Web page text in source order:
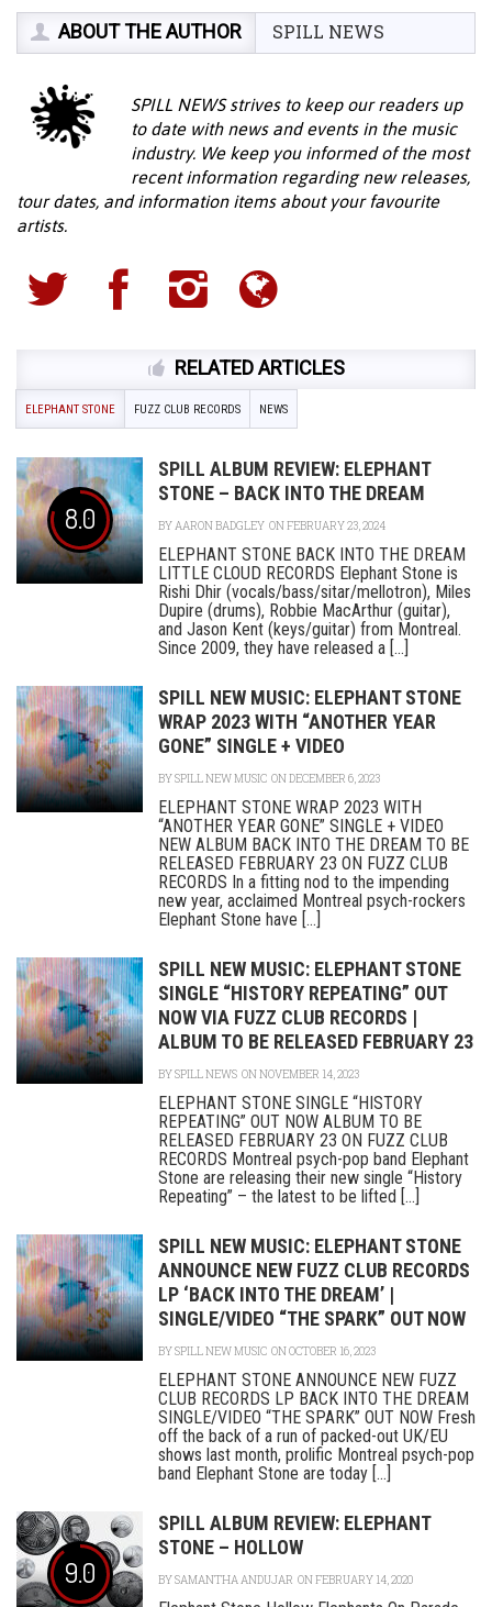
ABOUT THE AUTHOR SPILL NEWS
SPILL NEWS strives to keep our readers up
to date with news and events in the music
industry. We keep you informed of the most
recent information regarding new releases,
tour dates, and information items about your favourite
artists.
RELATED ARTICLES
ELEPHANT STONE FUZZ CLUB RECORDS NEWS
8.0
SPILL ALBUM REVIEW: ELEPHANT
STONE – BACK INTO THE DREAM
BYAARON BADGLEY ON FEBRUARY 23, 2024
ELEPHANT STONE BACK INTO THE DREAM
LITTLE CLOUD RECORDS Elephant Stone is
Rishi Dhir (vocals/bass/sitar/mellotron), Miles
Dupire (drums), Robbie MacArthur (guitar),
and Jason Kent (keys/guitar) from Montreal.
Since 2009, they have released a [...]
SPILL NEW MUSIC: ELEPHANT STONE
WRAP 2023 WITH “ANOTHER YEAR
GONE” SINGLE + VIDEO
BYSPILL NEW MUSIC ON DECEMBER 6, 2023
ELEPHANT STONE WRAP 2023 WITH
“ANOTHER YEAR GONE” SINGLE + VIDEO
NEW ALBUM BACK INTO THE DREAM TO BE
RELEASED FEBRUARY 23 ON FUZZ CLUB
RECORDS In a fitting nod to the impending
new year, acclaimed Montreal psych-rockers
Elephant Stone have [...]
SPILL NEW MUSIC: ELEPHANT STONE
SINGLE “HISTORY REPEATING” OUT
NOW VIA FUZZ CLUB RECORDS |
ALBUM TO BE RELEASED FEBRUARY 23
BYSPILL NEWS ON NOVEMBER 14, 2023
ELEPHANT STONE SINGLE “HISTORY
REPEATING” OUT NOW ALBUM TO BE
RELEASED FEBRUARY 23 ON FUZZ CLUB
RECORDS Montreal psych-pop band Elephant
Stone are releasing their new single “History
Repeating” – the latest to be lifted [...]
SPILL NEW MUSIC: ELEPHANT STONE
ANNOUNCE NEW FUZZ CLUB RECORDS
LP ‘BACK INTO THE DREAM’ |
SINGLE/VIDEO “THE SPARK” OUT NOW
BYSPILL NEW MUSIC ON OCTOBER 16, 2023
ELEPHANT STONE ANNOUNCE NEW FUZZ
CLUB RECORDS LP BACK INTO THE DREAM
SINGLE/VIDEO “THE SPARK” OUT NOW Fresh
off the back of a run of packed-out UK/EU
shows last month, prolific Montreal psych-pop
band Elephant Stone are today [...]
9.0
SPILL ALBUM REVIEW: ELEPHANT
STONE – HOLLOW
BYSAMANTHA ANDUJAR ON FEBRUARY 14, 2020